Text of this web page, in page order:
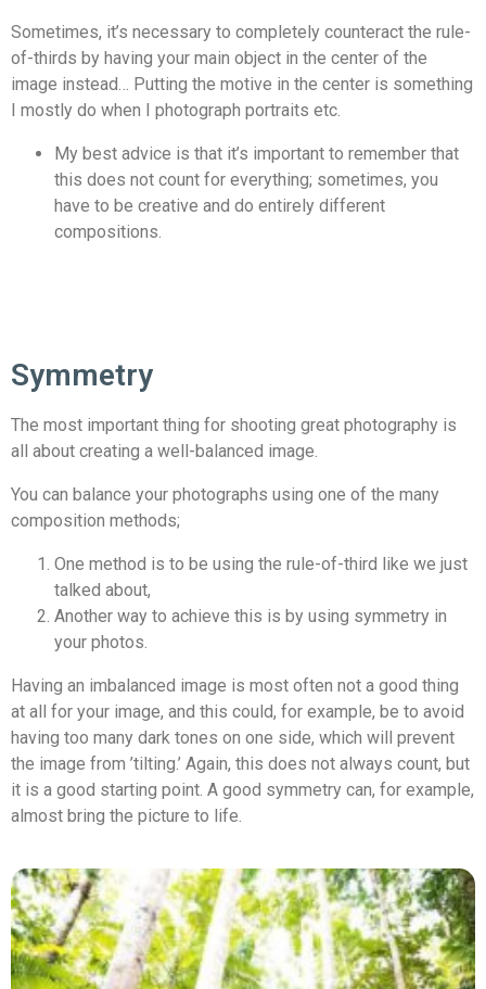
Sometimes, it’s necessary to completely counteract the rule-
of-thirds by having your main object in the center of the
image instead… Putting the motive in the center is something
I mostly do when I photograph portraits etc.
My best advice is that it’s important to remember that
this does not count for everything; sometimes, you
have to be creative and do entirely different
compositions.
Symmetry
The most important thing for shooting great photography is
all about creating a well-balanced image.
You can balance your photographs using one of the many
composition methods;
One method is to be using the rule-of-third like we just
talked about,
Another way to achieve this is by using symmetry in
your photos.
Having an imbalanced image is most often not a good thing
at all for your image, and this could, for example, be to avoid
having too many dark tones on one side, which will prevent
the image from ’tilting.’ Again, this does not always count, but
it is a good starting point. A good symmetry can, for example,
almost bring the picture to life.